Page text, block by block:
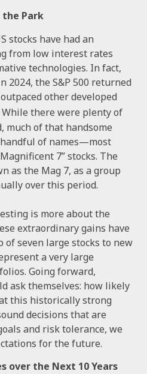
the Park
stocks have had an
from low interest rates
technologies. In fact,
2024, the S&P 500 returned
other developed
While there were plenty of
much of that handsome
of names—most
7” stocks. The
as the Mag 7, as a group
over this period.
is more about the
extraordinary gains have
seven large stocks to new
a very large
Going forward,
ask themselves: how likely
this historically strong
decisions that are
and risk tolerance, we
for the future.
over the Next 10 Years